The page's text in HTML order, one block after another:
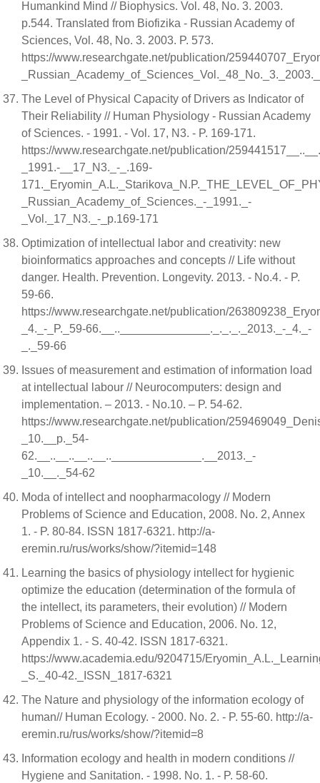
Humankind Mind // Biophysics. Vol. 48, No. 3. 2003.
p.544. Translated from Biofizika - Russian Academy of
Sciences, Vol. 48, No. 3. 2003. P. 573.
https://www.researchgate.net/publication/
The Level of Physical Capacity of Drivers as Indicator of
Their Reliability // Human Physiology - Russian Academy
of Sciences. - 1991. - Vol. 17, N3. - P. 169-171.
https://www.researchgate.net/publication/
_1991.-__17_N3._-_.169-
_Russian_Academy_of_Sciences._-_1991._-
_Vol._17_N3._-_p.169-171
Optimization of intellectual labor and creativity: new
bioinformatics approaches and concepts // Life without
danger. Health. Prevention. Longevity. 2013. - No.4. - P.
59-66.
https://www.researchgate.net/publication/
_4._-_P._59-66.__..______________._._._._2013._-_4._-
_._59-66
Issues of measurement and estimation of information load
at intellectual labour // Neurocomputers: design and
implementation. – 2013. - No.10. – P. 54-62.
https://www.researchgate.net/publication/
_10.__p._54-
62.__..__..__..__..______________.__2013._-
_10.__._54-62
Moda of intellect and noopharmacology // Modern
Problems of Science and Education, 2008. No. 2, Annex
1. - P. 80-84. ISSN 1817-6321. http://a-
eremin.ru/rus/works/show/?itemid=148
Learning the basics of physiology intellect for hygienic
optimize the education (determination of the formula of
the intellect, its parameters, their evolution) // Modern
Problems of Science and Education, 2006. No. 12,
Appendix 1. - S. 40-42. ISSN 1817-6321.
https://www.academia.edu/9204715/
_S._40-42._ISSN_1817-6321
The Nature and physiology of the information ecology of
human// Human Ecology. - 2000. No. 2. - P. 55-60. http://a-
eremin.ru/rus/works/show/?itemid=8
Information ecology and health in modern conditions //
Hygiene and Sanitation. - 1998. No. 1. - P. 58-60.